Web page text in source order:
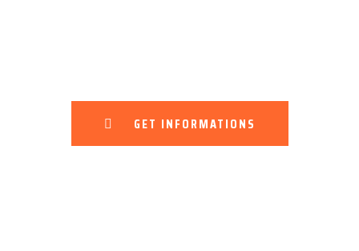
GET INFORMATIONS